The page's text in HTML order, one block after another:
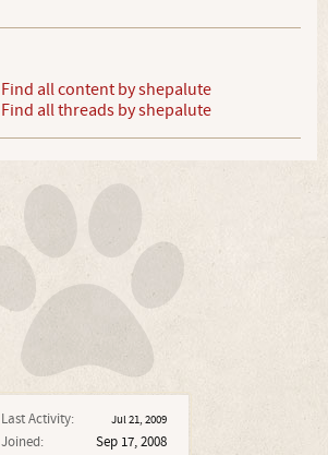
Last Activity: Jul 21, 2009
Joined:
Sep 17, 2008
Find all content by shepalute
Find all threads by shepalute